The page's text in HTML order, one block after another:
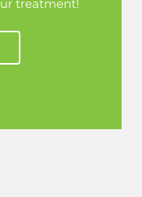
treatment!